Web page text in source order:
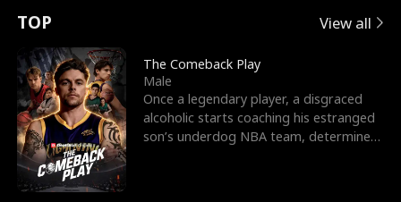
t
u
r
n
o
e
e
s
R
i
o
r
c
e
s
E
x
'
s
B
n
p
e
l
l
s
e
TOP View all
The Comeback Play
Male
Once a legendary player, a disgraced
alcoholic starts coaching his estranged
son’s underdog NBA team, determined